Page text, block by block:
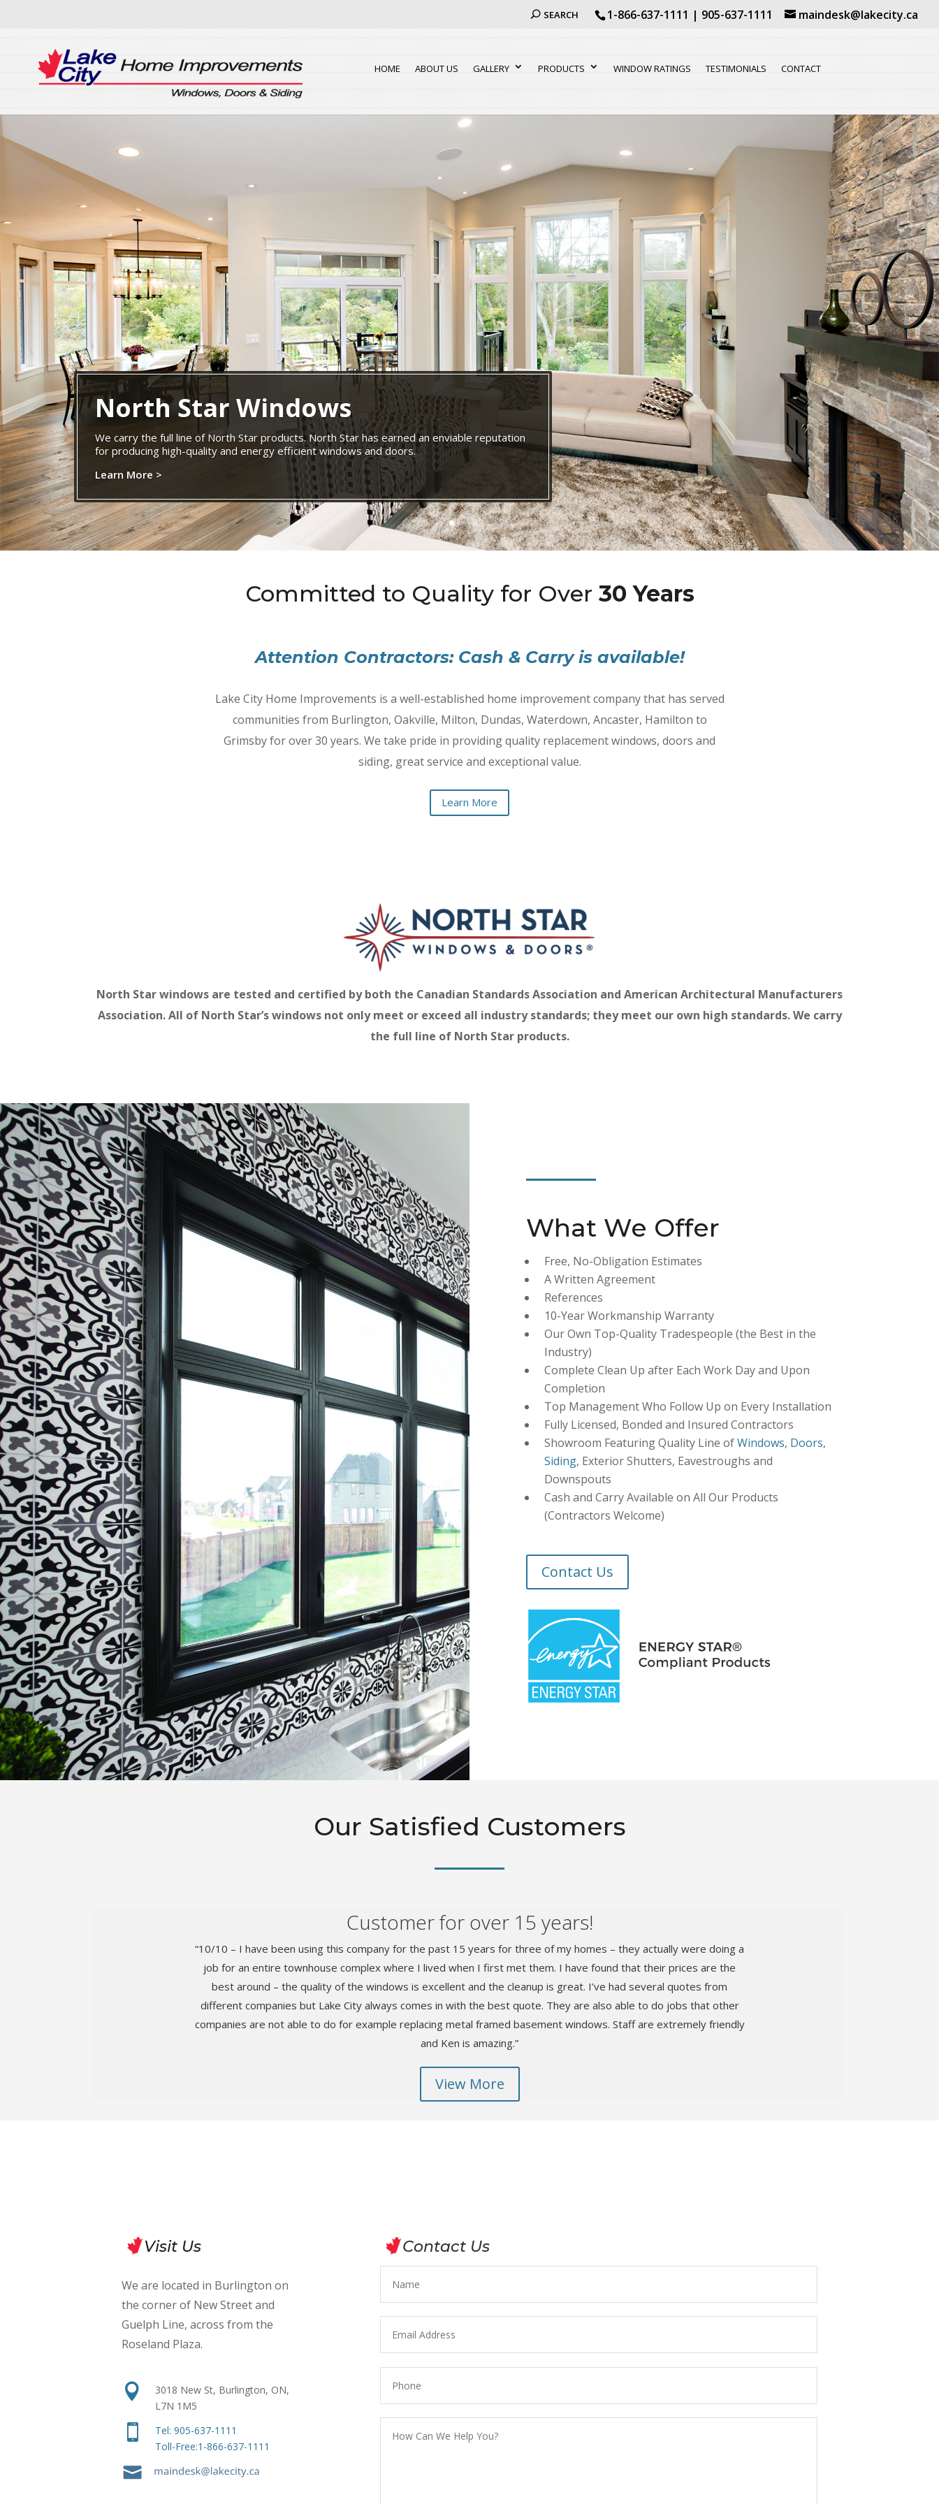
1-866-637-1111 | 905-637-1111 maindesk@lakecity.ca
SEARCH
HOME ABOUT US GALLERY PRODUCTS WINDOW RATINGS TESTIMONIALS CONTACT
North Star Windows
We carry the full line of North Star products. North Star has earned an enviable reputation
for producing high-quality and energy efficient windows and doors.
Learn More >
Committed to Quality for Over 30 Years
Attention Contractors: Cash & Carry is available!
Lake City Home Improvements is a well-established home improvement company that has served
communities from Burlington, Oakville, Milton, Dundas, Waterdown, Ancaster, Hamilton to
Grimsby for over 30 years. We take pride in providing quality replacement windows, doors and
siding, great service and exceptional value.
Learn More
North Star windows are tested and certified by both the Canadian Standards Association and American Architectural Manufacturers
Association. All of North Star’s windows not only meet or exceed all industry standards; they meet our own high standards. We carry
the full line of North Star products.
What We Offer
Free, No-Obligation Estimates
A Written Agreement
References
10-Year Workmanship Warranty
Our Own Top-Quality Tradespeople (the Best in the
Industry)
Complete Clean Up after Each Work Day and Upon
Completion
Top Management Who Follow Up on Every Installation
Fully Licensed, Bonded and Insured Contractors
Showroom Featuring Quality Line ofWindows, Doors,
Siding, Exterior Shutters, Eavestroughs and
Downspouts
Cash and Carry Available on All Our Products
(Contractors Welcome)
Contact Us
Our Satisfied Customers
Customer for over 15 years!
“10/10 – I have been using this company for the past 15 years for three of my homes – they actually were doing a
job for an entire townhouse complex where I lived when I first met them. I have found that their prices are the
best around – the quality of the windows is excellent and the cleanup is great. I’ve had several quotes from
different companies but Lake City always comes in with the best quote. They are also able to do jobs that other
companies are not able to do for example replacing metal framed basement windows. Staff are extremely friendly
and Ken is amazing.”
View More
Visit Us
We are located in Burlington on
the corner of New Street and
Guelph Line, across from the
Roseland Plaza.

3018 New St, Burlington, ON,
L7N 1M5
 Tel: 905-637-1111
Toll-Free:1-866-637-1111
Contact Us